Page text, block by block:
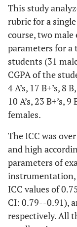
This study
rubric for a
course, two male
parameters for
students (31
CGPA of the
4 A’s, 17 B+’s, 8
10 A’s, 23 B+’s,
females.
The ICC was
and high
parameters of
instrumentation,
ICC values of
CI: 0.79--0.91),
respectively. All